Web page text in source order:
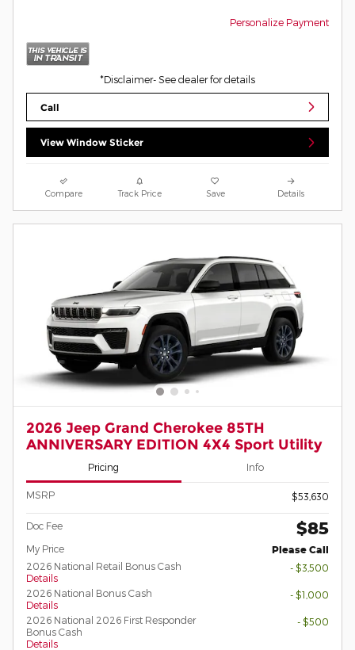
Personalize Payment
*Disclaimer- See dealer for details
Call
View Window Sticker
Compare Track Price Save Details
2026 Jeep Grand Cherokee 85TH
ANNIVERSARY EDITION 4X4 Sport Utility
Pricing Info
MSRP $53,630
Doc Fee $85
My Price Please Call
2026 National Retail Bonus Cash
Details
- $3,500
2026 National Bonus Cash
Details
- $1,000
2026 National 2026 First Responder
Bonus Cash
Details
- $500